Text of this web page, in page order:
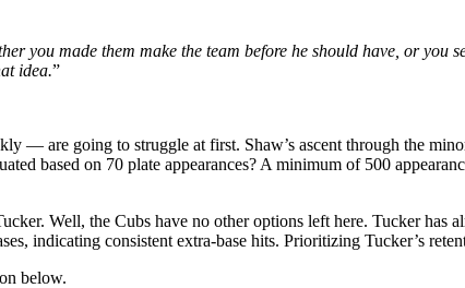
you made them make the team before he should have, or
idea.”
— are going to struggle at first. Shaw’s ascent through the
based on 70 plate appearances? A minimum of 500
Well, the Cubs have no other options left here. Tucker has
indicating consistent extra-base hits. Prioritizing Tucker’s
below.